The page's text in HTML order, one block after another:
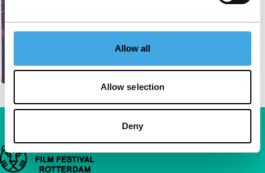
Allow all
Allow selection
Deny
Important links